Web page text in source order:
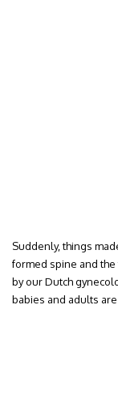
Suddenly, things
formed spine and
by our Dutch
babies and adults are